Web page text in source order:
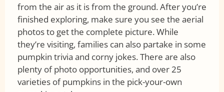
from the air as it is from the ground. After you’re
finished exploring, make sure you see the aerial
photos to get the complete picture. While
they’re visiting, families can also partake in some
pumpkin trivia and corny jokes. There are also
plenty of photo opportunities, and over 25
varieties of pumpkins in the pick-your-own